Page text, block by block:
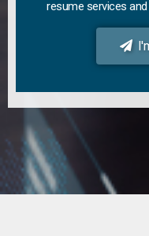
resume services